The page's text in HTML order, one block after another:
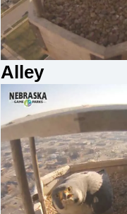
Alley